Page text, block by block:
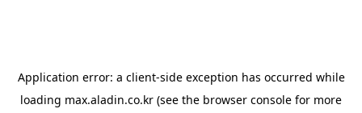
Application error: a client-side exception has occurred while
loading max.aladin.co.kr (see the browser console for more